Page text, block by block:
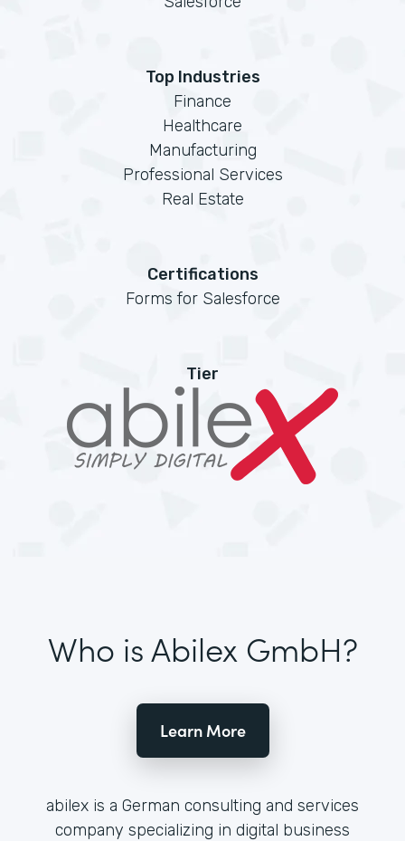
Top Industries
Finance
Healthcare
Manufacturing
Professional Services
Real Estate
Certifications
Forms for Salesforce
Tier
Who is Abilex GmbH?
Learn More
abilex is a German consulting and services
company specializing in digital business